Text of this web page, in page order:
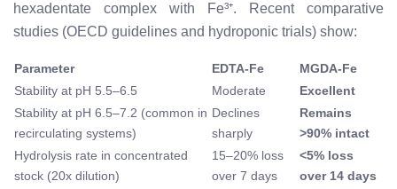
hexadentate complex with Fe³⁺. Recent comparative
studies (OECD guidelines and hydroponic trials) show:
Parameter EDTA-Fe
MGDA-Fe
Stability at pH 5.5–6.5
Moderate
Excellent
Stability at pH 6.5–7.2 (common in
recirculating systems)
Declines
sharply
Remains
>90% intact
Hydrolysis rate in concentrated
stock (20x dilution)
15–20% loss
over 7 days
<5% loss
over 14 days